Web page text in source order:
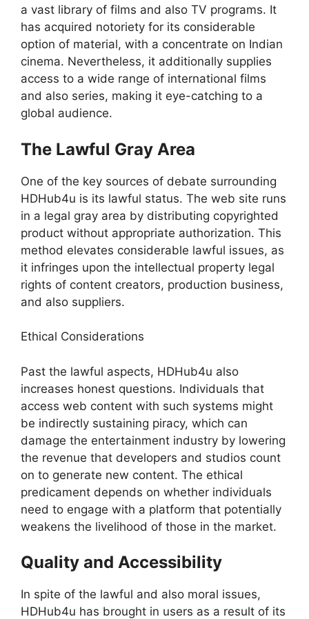
a vast library of films and also TV programs. It
has acquired notoriety for its considerable
option of material, with a concentrate on Indian
cinema. Nevertheless, it additionally supplies
access to a wide range of international films
and also series, making it eye-catching to a
global audience.
The Lawful Gray Area
One of the key sources of debate surrounding
HDHub4u is its lawful status. The web site runs
in a legal gray area by distributing copyrighted
product without appropriate authorization. This
method elevates considerable lawful issues, as
it infringes upon the intellectual property legal
rights of content creators, production business,
and also suppliers.
Ethical Considerations
Past the lawful aspects, HDHub4u also
increases honest questions. Individuals that
access web content with such systems might
be indirectly sustaining piracy, which can
damage the entertainment industry by lowering
the revenue that developers and studios count
on to generate new content. The ethical
predicament depends on whether individuals
need to engage with a platform that potentially
weakens the livelihood of those in the market.
Quality and Accessibility
In spite of the lawful and also moral issues,
HDHub4u has brought in users as a result of its